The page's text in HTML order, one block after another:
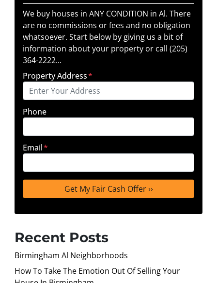
We buy houses in ANY CONDITION in Al. There
are no commissions or fees and no obligation
whatsoever. Start below by giving us a bit of
information about your property or call (205)
364-2222...
Property Address*
Phone
Email*
Recent Posts
Birmingham Al Neighborhoods
How To Take The Emotion Out Of Selling Your